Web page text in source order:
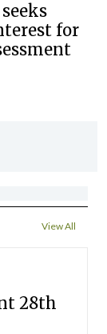
for
View All
28th